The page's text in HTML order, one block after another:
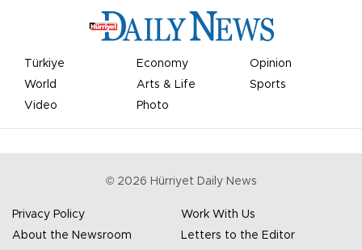
Türkiye Economy
Opinion
World
Arts & Life
Sports
Video
Photo
© 2026 Hürriyet Daily News
Privacy Policy
Work With Us
About the Newsroom
Letters to the Editor